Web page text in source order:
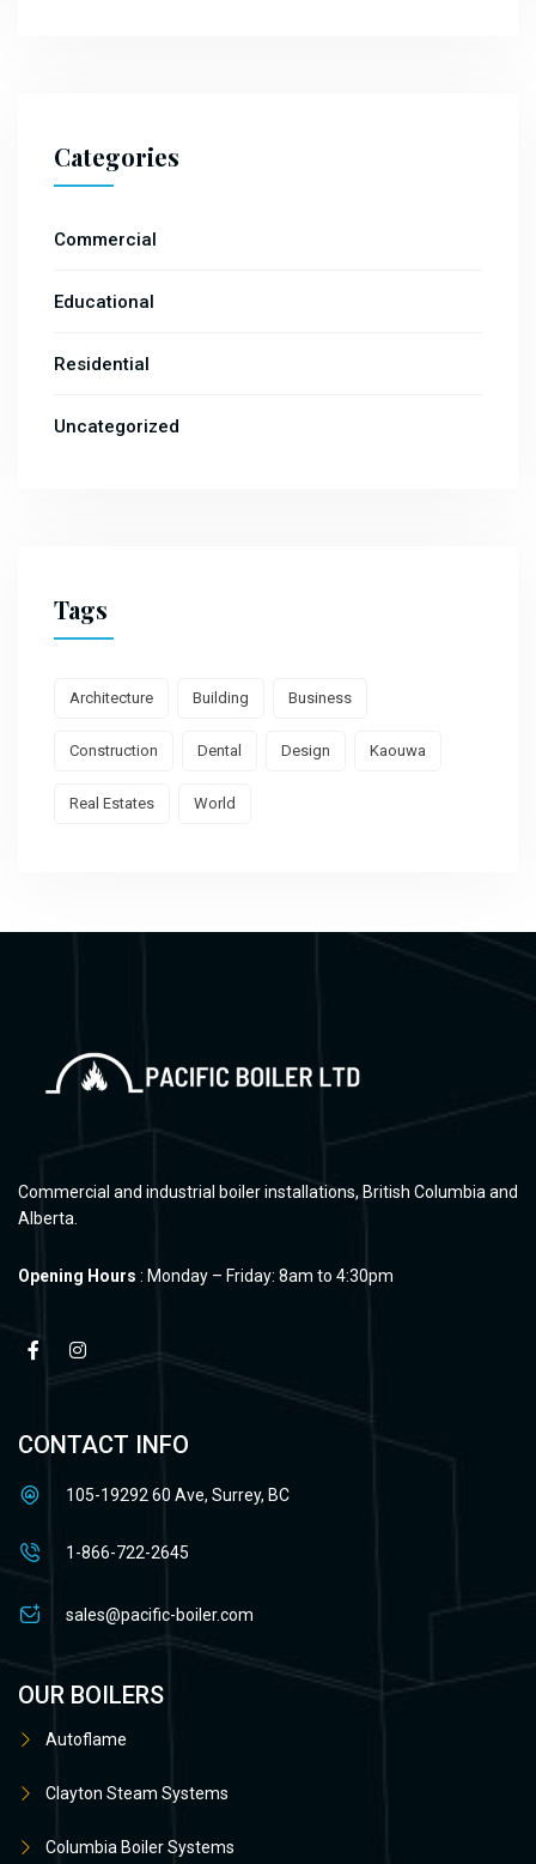
Categories
Commercial
Educational
Residential
Uncategorized
Tags
Architecture Building Business
Construction Dental Design Kaouwa
Real Estates World
Commercial and industrial boiler installations, British Columbia and
Alberta.
Opening Hours : Monday – Friday: 8am to 4:30pm
CONTACT INFO
105-19292 60 Ave, Surrey, BC
1-866-722-2645
sales@pacific-boiler.com
OUR BOILERS
Autoflame
Clayton Steam Systems
Columbia Boiler Systems